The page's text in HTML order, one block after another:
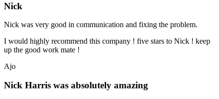
Nick
Nick was very good in communication and fixing the problem.
I would highly recommend this company ! five stars to Nick ! keep
up the good work mate !
Ajo
Nick Harris was absolutely amazing